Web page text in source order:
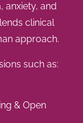
anxiety, and
clinical
approach.
such as:
& Open